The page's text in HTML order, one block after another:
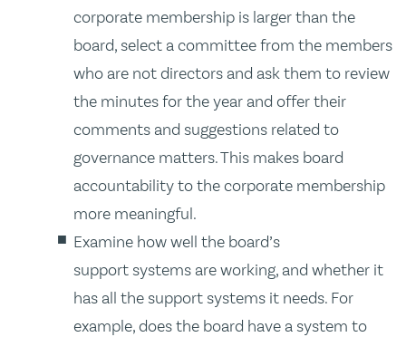
corporate membership is larger than the
board, select a committee from the members
who are not directors and ask them to review
the minutes for the year and offer their
comments and suggestions related to
governance matters. This makes board
accountability to the corporate membership
more meaningful.
Examine how well the board’s
support systems are working, and whether it
has all the support systems it needs. For
example, does the board have a system to